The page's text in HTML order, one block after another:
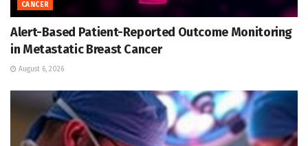
CANCER
Alert-Based Patient-Reported Outcome Monitoring
in Metastatic Breast Cancer
August 6, 2026